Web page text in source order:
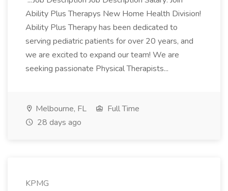
Ability Plus Therapys New Home Health Division!
Ability Plus Therapy has been dedicated to
serving pediatric patients for over 20 years, and
we are excited to expand our team! We are
seeking passionate Physical Therapists...
Melbourne, FL
Full Time
28 days ago
KPMG